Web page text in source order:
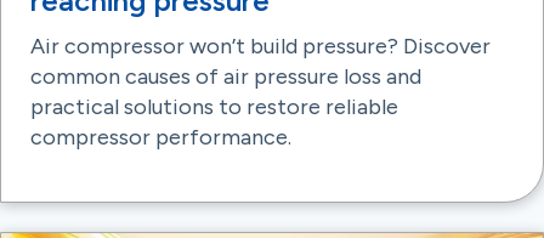
Air compressor won’t build pressure? Discover
common causes of air pressure loss and
practical solutions to restore reliable
compressor performance.